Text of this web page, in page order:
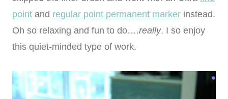
point and regular point permanent marker instead.
Oh so relaxing and fun to do….really. I so enjoy
this quiet-minded type of work.